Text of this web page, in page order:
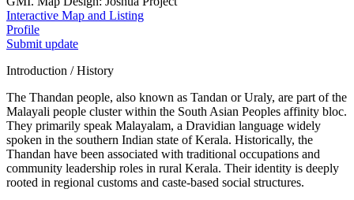
Interactive Map and Listing
Profile
Submit update
Introduction / History
The Thandan people, also known as Tandan or Uraly, are part of the
Malayali people cluster within the South Asian Peoples affinity bloc.
They primarily speak Malayalam, a Dravidian language widely
spoken in the southern Indian state of Kerala. Historically, the
Thandan have been associated with traditional occupations and
community leadership roles in rural Kerala. Their identity is deeply
rooted in regional customs and caste-based social structures.